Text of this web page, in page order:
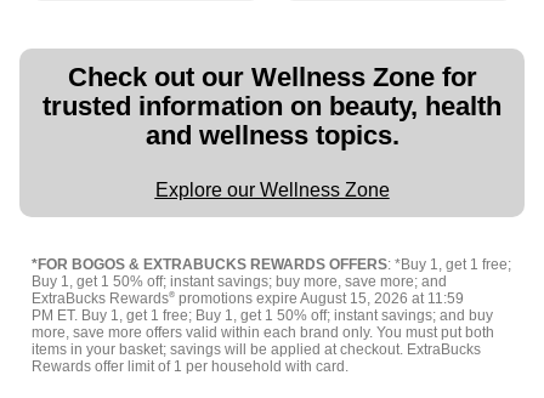
Check out our Wellness Zone for
trusted information on beauty, health
and wellness topics.
Explore our Wellness Zone
*FOR BOGOS & EXTRABUCKS REWARDS OFFERS: *Buy 1, get 1 free;
Buy 1, get 1 50% off; instant savings; buy more, save more; and
ExtraBucks Rewards® promotions expire August 15, 2026 at 11:59
PM ET. Buy 1, get 1 free; Buy 1, get 1 50% off; instant savings; and buy
more, save more offers valid within each brand only. You must put both
items in your basket; savings will be applied at checkout. ExtraBucks
Rewards offer limit of 1 per household with card.